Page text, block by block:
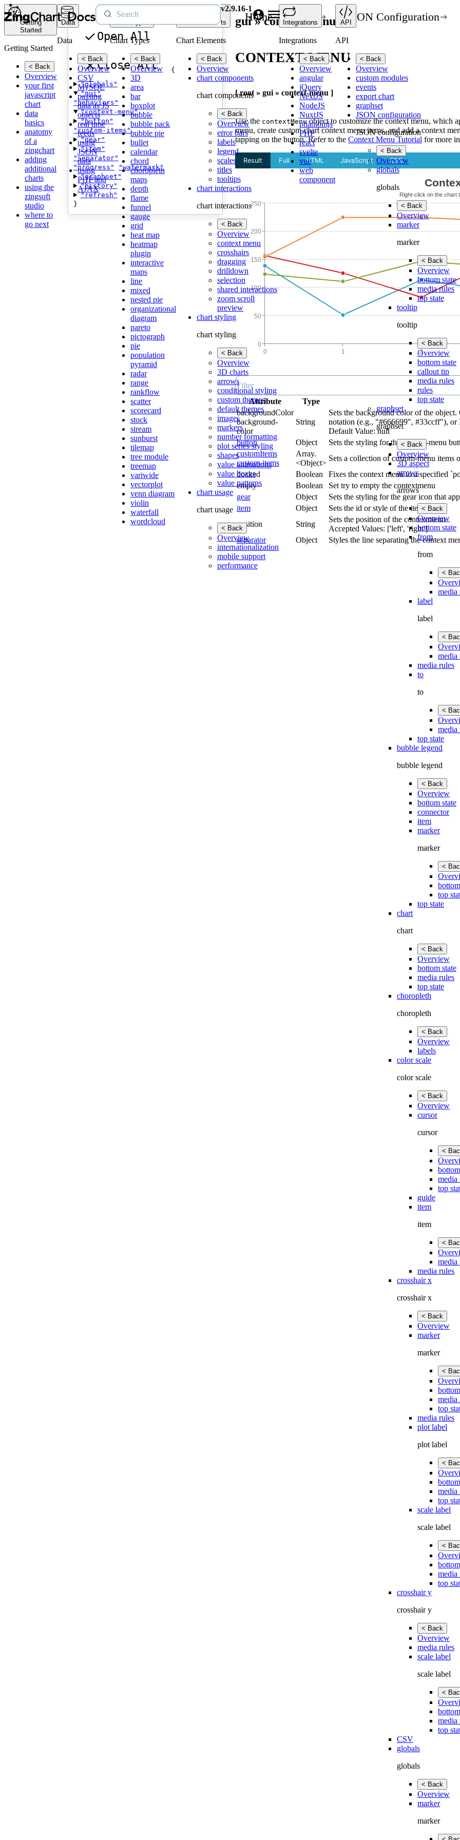
v2.9.16-1
Getting
Started
Getting Started
< Back
Overview
your first
javascript
chart
data
basics
anatomy
of a
zingchart
adding
additional
charts
using the
zingsoft
studio
where to
go next
Data
Data
< Back
Overview
CSV
MySQL
passing
data as JS
objects
real time
feeds
using
JSON
data
using
PHP and
AJAX
Chart Types
Chart Types
< Back
Overview
3D
area
bar
boxplot
bubble
bubble pack
bubble pie
bullet
calendar
chord
choropleth
maps
depth
flame
funnel
gauge
grid
heat map
heatmap
plugin
interactive
maps
line
mixed
nested pie
organizational
diagram
pareto
pictograph
pie
population
pyramid
radar
range
rankflow
scatter
scorecard
stock
stream
sunburst
tilemap
tree module
treemap
variwide
vectorplot
venn diagram
violin
waterfall
wordcloud
Chart Elements
Chart Elements
< Back
Overview
chart components
chart components
< Back
Overview
error bars
labels
legend
scales
titles
tooltips
chart interactions
chart interactions
< Back
Overview
context menu
crosshairs
dragging
drilldown
selection
shared interactions
zoom scroll
preview
chart styling
chart styling
< Back
Overview
3D charts
arrows
conditional styling
custom themes
default themes
images
markers
number formatting
plot series styling
shapes
value animations
value boxes
value patterns
chart usage
chart usage
< Back
Overview
internationalization
mobile support
performance
Integrations
Integrations
< Back
Overview
angular
jQuery
NextJS
NodeJS
NuxtJS
phantomjs
PHP
react
svelte
vue
web
component
API
API
< Back
Overview
custom modules
events
export chart
graphset
JSON configuration
JSON configuration
< Back
Overview
globals
globals
< Back
Overview
marker
marker
< Back
Overview
bottom state
media rules
top state
tooltip
tooltip
< Back
Overview
bottom state
callout tip
media rules
rules
top state
graphset
graphset
< Back
Overview
3D aspect
arrows
arrows
< Back
Overview
bottom state
from
from
<
media
label
label
<
media
media rules
to
to
<
media
top state
bubble legend
bubble legend
< Back
Overview
bottom state
connector
item
marker
marker
<
top
top state
chart
chart
< Back
Overview
bottom state
media rules
top state
choropleth
choropleth
< Back
Overview
labels
color scale
color scale
< Back
Overview
cursor
cursor
<
media
top
guide
item
item
<
media
media rules
crosshair x
crosshair x
< Back
Overview
marker
marker
<
media
top
media rules
plot label
plot label
<
media
top
scale label
scale label
<
media
top
crosshair y
crosshair y
< Back
Overview
media rules
scale label
scale label
<
media
top
CSV
globals
globals
< Back
Overview
marker
marker
Open All
Close All
{
"globals"
"gui"
"behaviors"
"context-menu"
"button"
"custom-items"
"gear"
"item"
"separator"
"progress"
"watermark"
"graphset"
"history"
"refresh"
}
Home API JSON Configuration
gui » context-menu
CONTEXT-MENU
[ root » gui » context-menu ]
Use the contextMenuobject to customize the context menu, which
menu, create custom chart context menu items, and add a context
tapping on the button. Refer to the Context Menu Tutorial for more
Attribute Type
backgroundColor
background-
color
String
Sets the background color of the
notation (e.g., "#666699", #33ccff"),
Default Value: null
button
Object
Sets the styling for the context-menu
customItems
custom-items
Array.
<Object>
Sets a collection of custom-menu items
docked
Boolean
Fixes the context menu to a specified
empty
Boolean
Set try to empty the contextmenu
gear
Object
Sets the styling for the gear icon that
item
Object
Sets the id or style of the item.
position
String
Sets the position of the contextmenu
Accepted Values: ['left', 'right']
separator
Object Styles the line separating the context